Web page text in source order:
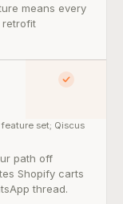
means every
retrofit
Yes
set; Qiscus
verified, in-thread
path off
Shopify carts
thread.